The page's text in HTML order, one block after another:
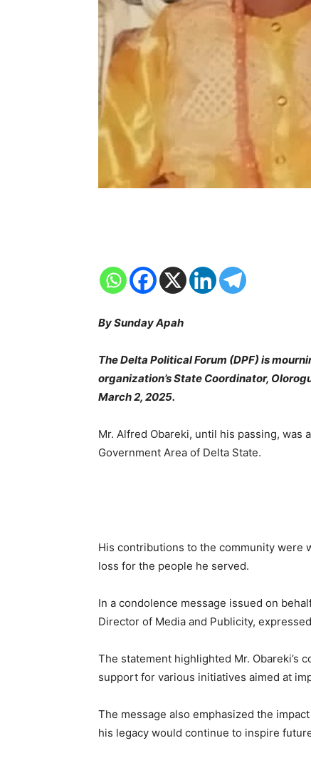
By Sunday Apah
The Delta Political Forum (DPF) is
organization’s State Coordinator,
March 2, 2025.
Mr. Alfred Obareki, until his passing, was
Government Area of Delta State.
His contributions to the community were
loss for the people he served.
In a condolence message issued on
Director of Media and Publicity,
The statement highlighted Mr. Obareki’s
support for various initiatives aimed at
The message also emphasized the
his legacy would continue to inspire